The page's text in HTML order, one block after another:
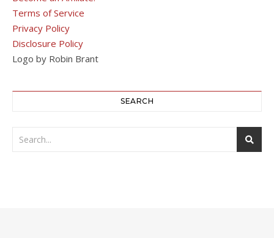
Terms of Service
Privacy Policy
Disclosure Policy
Logo by Robin Brant
SEARCH